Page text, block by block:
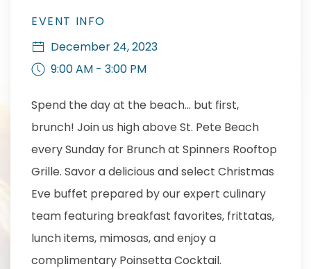
EVENT INFO
December 24, 2023
9:00 AM - 3:00 PM
Spend the day at the beach... but first,
brunch! Join us high above St. Pete Beach
every Sunday for Brunch at Spinners Rooftop
Grille. Savor a delicious and select Christmas
Eve buffet prepared by our expert culinary
team featuring breakfast favorites, frittatas,
lunch items, mimosas, and enjoy a
complimentary Poinsetta Cocktail.